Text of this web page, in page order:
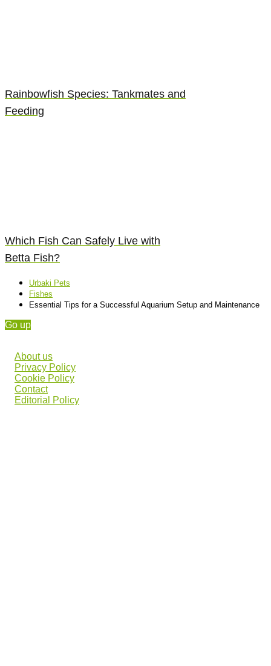
Rainbowfish Species: Tankmates and
Feeding
Which Fish Can Safely Live with
Betta Fish?
Urbaki Pets
Fishes
Essential Tips for a Successful Aquarium Setup and Maintenance
Go up
About us
Privacy Policy
Cookie Policy
Contact
Editorial Policy